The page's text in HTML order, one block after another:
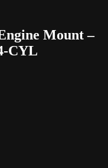
Mount –
CYL